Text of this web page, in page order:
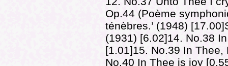
Op.44 (Poème
ténèbres.’ (1948)
(1931) [6.02]14. No.38
[1.01]15. No.39 In
No.40 In Thee is joy